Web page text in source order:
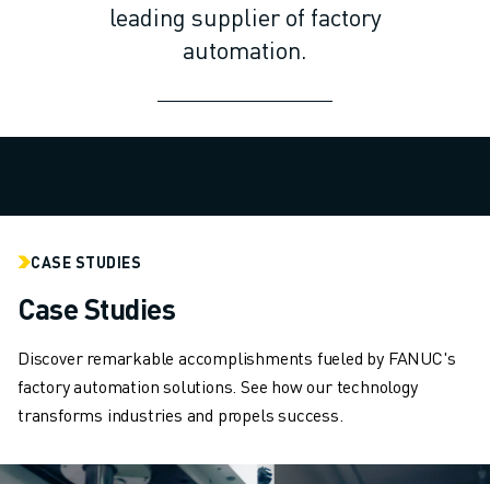
ROBOT CONTROLLERS
SIMULATION SOFTWARE
M-710 SERIES
LR MATE SERIES
M-10 SERIES
M-1000 SERIES
M-20 SERIES
M-2000 SERIES
M-800 SERIES
leading supplier of factory
automation.
CASE STUDIES
Case Studies
Discover remarkable accomplishments fueled by FANUC's
factory automation solutions. See how our technology
transforms industries and propels success.